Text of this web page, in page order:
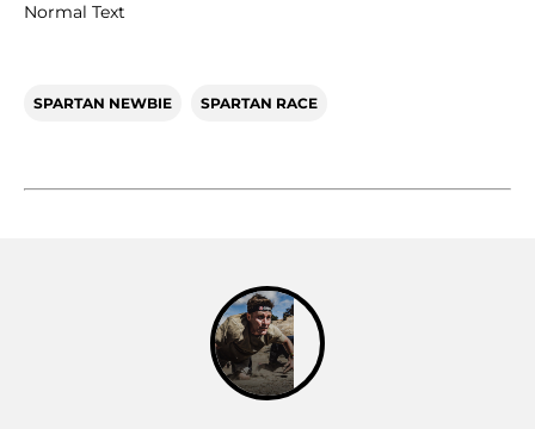
Normal Text
SPARTAN NEWBIE SPARTAN RACE